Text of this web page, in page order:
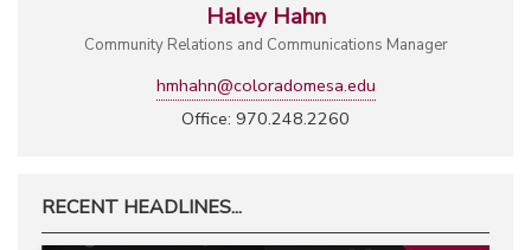
Haley Hahn
Community Relations and Communications Manager
hmhahn@coloradomesa.edu
Office: 970.248.2260
RECENT HEADLINES...